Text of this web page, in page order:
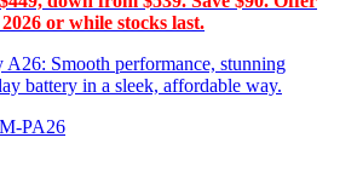
or while stocks last.
A26: Smooth performance, stunning
battery in a sleek, affordable way.
PA26